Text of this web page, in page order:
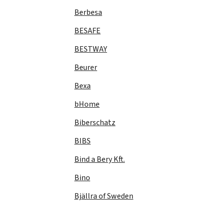
Berbesa
BESAFE
BESTWAY
Beurer
Bexa
bHome
Biberschatz
BIBS
Bind a Bery Kft.
Bino
Bjällra of Sweden